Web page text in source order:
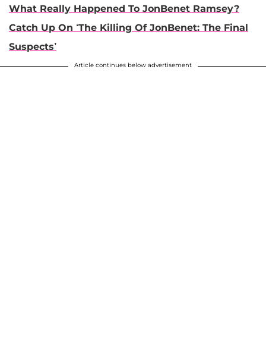
What Really Happened To JonBenet Ramsey?
Catch Up On ‘The Killing Of JonBenet: The Final
Suspects’
Article continues below advertisement